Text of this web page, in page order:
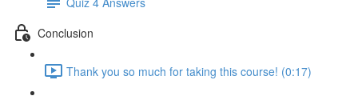
Conclusion
Thank you so much for taking this course! (0:17)